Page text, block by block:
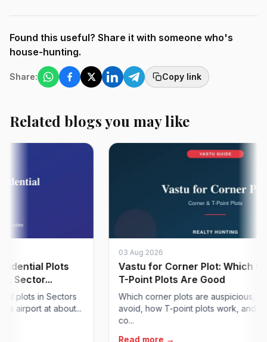
Found this useful? Share it with someone who's
house-hunting.
Share: Copy link
Related blogs you may like
Plots
in Sectors
at about...
03 Aug 2026
Vastu for Corner Plot: Which
T-Point Plots Are Good
Which corner plots are auspicious, which
avoid, how T-point plots work, and how to
Read more →